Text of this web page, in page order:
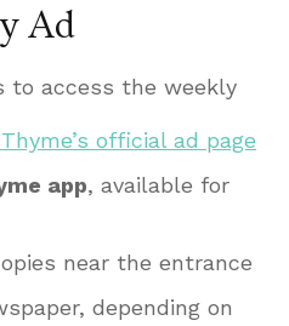
Ad
to access the weekly
official ad page
app, available for
near the entrance
depending on